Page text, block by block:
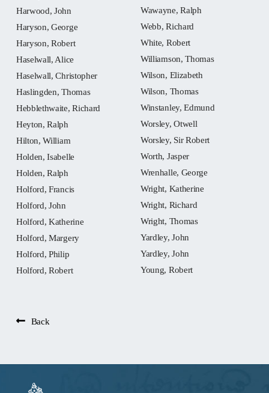
Harwood, John
Haryson, George
Haryson, Robert
Haselwall, Alice
Haselwall, Christopher
Haslingden, Thomas
Hebblethwaite, Richard
Heyton, Ralph
Hilton, William
Holden, Isabelle
Holden, Ralph
Holford, Francis
Holford, John
Holford, Katherine
Holford, Margery
Holford, Philip
Holford, Robert
Wawayne, Ralph
Webb, Richard
White, Robert
Williamson, Thomas
Wilson, Elizabeth
Wilson, Thomas
Winstanley, Edmund
Worsley, Otwell
Worsley, Sir Robert
Worth, Jasper
Wrenhalle, George
Wright, Katherine
Wright, Richard
Wright, Thomas
Yardley, John
Yardley, John
Young, Robert
Back